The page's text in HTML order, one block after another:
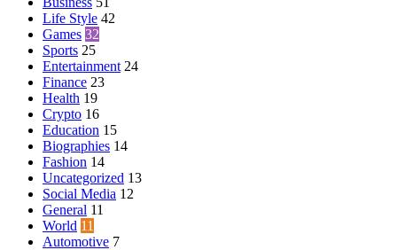
Life Style 42
Games 32
Sports 25
Entertainment 24
Finance 23
Health 19
Crypto 16
Education 15
Biographies 14
Fashion 14
Uncategorized 13
Social Media 12
General 11
World 11
Automotive 7